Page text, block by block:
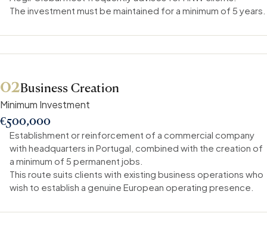
The investment must be maintained for a minimum of 5 years.
02Business Creation
Minimum Investment
€500,000
Establishment or reinforcement of a commercial company
with headquarters in Portugal, combined with the creation of
a minimum of 5 permanent jobs.
This route suits clients with existing business operations who
wish to establish a genuine European operating presence.